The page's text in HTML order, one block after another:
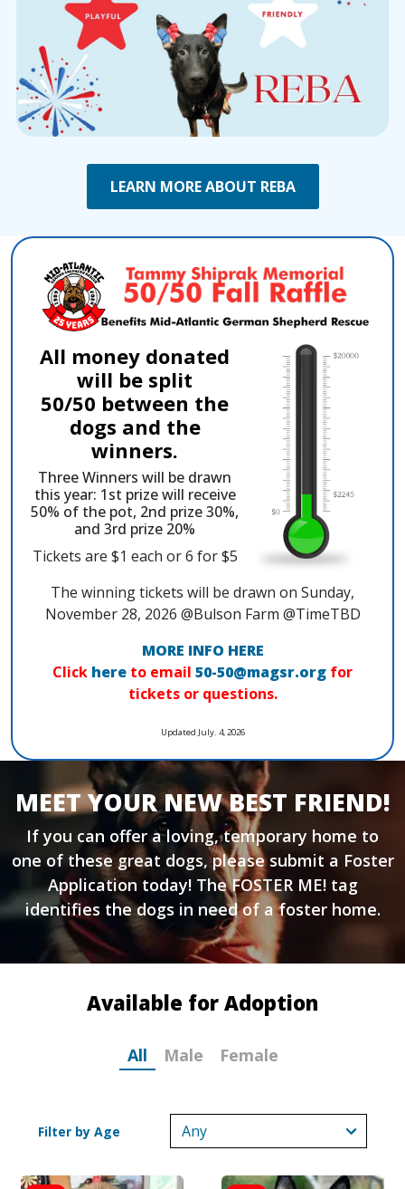
LEARN MORE ABOUT REBA
All money donated
will be split
50/50 between the
dogs and the
winners.
Three Winners will be drawn
this year: 1st prize will receive
50% of the pot, 2nd prize 30%,
and 3rd prize 20%
Tickets are $1 each or 6 for $5
The winning tickets will be drawn on Sunday,
November 28, 2026 @Bulson Farm @TimeTBD
MORE INFO HERE
Click here to email 50-50@magsr.org for
tickets or questions.
Updated July. 4, 2026
MEET YOUR NEW BEST FRIEND!
If you can offer a loving, temporary home to
one of these great dogs, please submit a Foster
Application today! The FOSTER ME! tag
identifies the dogs in need of a foster home.
Available for Adoption
All Male Female
Filter by Age